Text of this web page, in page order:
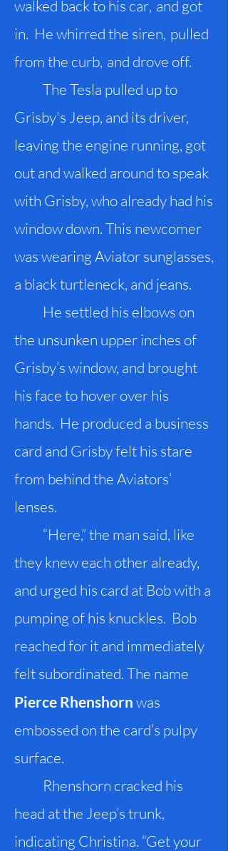
walked back to his car, and got
in. He whirred the siren, pulled
from the curb, and drove off.
The Tesla pulled up to
Grisby's Jeep, and its driver,
leaving the engine running, got
out and walked around to speak
with Grisby, who already had his
window down. This newcomer
was wearing Aviator sunglasses,
a black turtleneck, and jeans.
He settled his elbows on
the unsunken upper inches of
Grisby’s window, and brought
his face to hover over his
hands. He produced a business
card and Grisby felt his stare
from behind the Aviators’
lenses.
“Here,” the man said, like
they knew each other already,
and urged his card at Bob with a
pumping of his knuckles. Bob
reached for it and immediately
felt subordinated. The name
Pierce Rhenshorn was
embossed on the card’s pulpy
surface.
Rhenshorn cracked his
head at the Jeep’s trunk,
indicating Christina. “Get your